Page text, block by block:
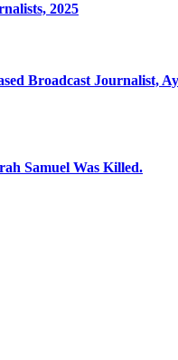
2025
Broadcast Journalist,
Samuel Was Killed.